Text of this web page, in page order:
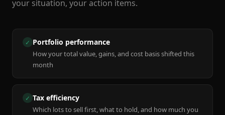
your situation, your action items.
✓ Portfolio performance
How your total value, gains, and cost basis shifted this
month
✓ Tax efficiency
Which lots to sell first, what to hold, and how much you